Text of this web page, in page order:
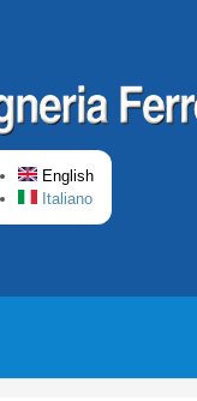
English
Italiano